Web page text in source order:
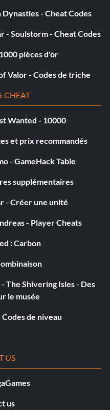
Start
Dynasties - Cheat Codes
- Soulstorm - Cheat Codes
pièces d'or
Valor - Codes de triche
CHEAT
Wanted - 10000
et prix recommandés
- GameHack Table
supplémentaires
- Créer une unité
- Player Cheats
: Carbon
The Shivering Isles - Des
le musée
de niveau
US
us